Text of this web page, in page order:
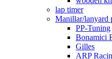
lap timer
Manillar/lanyard
PP-Tuning
Bonamici
Gilles
ARP